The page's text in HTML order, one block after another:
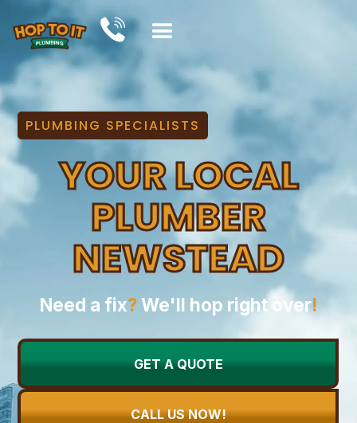
PLUMBING SPECIALISTS
YOUR LOCAL
PLUMBER
NEWSTEAD
Need a fix?We'll hop right over!
GET A QUOTE
CALL US NOW!